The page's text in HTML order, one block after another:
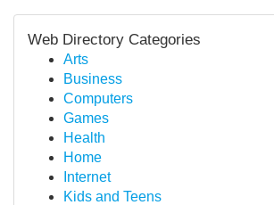
Web Directory Categories
Arts
Business
Computers
Games
Health
Home
Internet
Kids and Teens